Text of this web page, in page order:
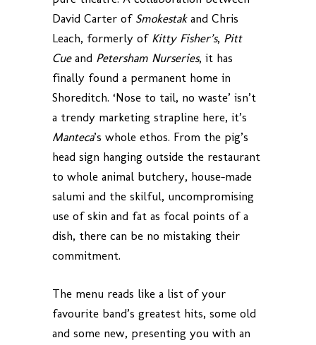
David Carter of Smokestakand Chris
Leach, formerly of Kitty Fisher’s, Pitt
Cueand Petersham Nurseries, it has
finally found a permanent home in
Shoreditch. ‘Nose to tail, no waste’ isn’t
a trendy marketing strapline here, it’s
Manteca’s whole ethos. From the pig’s
head sign hanging outside the restaurant
to whole animal butchery, house-made
salumi and the skilful, uncompromising
use of skin and fat as focal points of a
dish, there can be no mistaking their
commitment.
The menu reads like a list of your
favourite band’s greatest hits, some old
and some new, presenting you with an